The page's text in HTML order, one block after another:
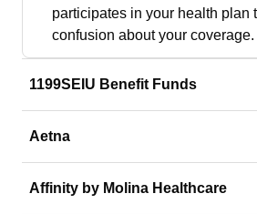
participates in your health plan
confusion about your coverage.
1199SEIU Benefit Funds
Aetna
Affinity by Molina Healthcare